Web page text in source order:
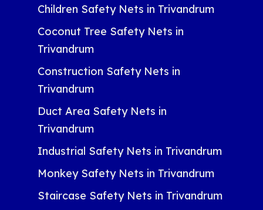
Children Safety Nets in Trivandrum
Coconut Tree Safety Nets in
Trivandrum
Construction Safety Nets in
Trivandrum
Duct Area Safety Nets in
Trivandrum
Industrial Safety Nets in Trivandrum
Monkey Safety Nets in Trivandrum
Staircase Safety Nets in Trivandrum